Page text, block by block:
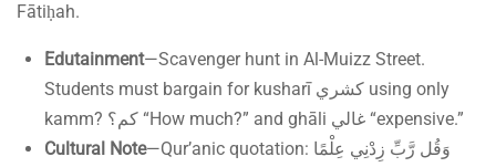
Fātiḥah.
Edutainment—Scavenger hunt in Al-Muizz Street.
Students must bargain for kusharī كشري using only
kamm? كم؟ “How much?” and ghāli غالي “expensive.”
Cultural Note—Qur’anic quotation: وَقُل رَّبِّ زِدْنِي عِلْمًا